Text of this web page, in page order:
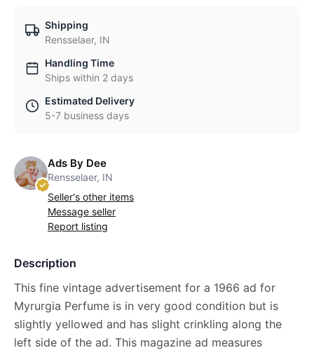
Shipping
Rensselaer, IN
Handling Time
Ships within 2 days
Estimated Delivery
5-7 business days
Ads By Dee
Rensselaer, IN
Seller's other items
Message seller
Report listing
Description
This fine vintage advertisement for a 1966 ad for
Myrurgia Perfume is in very good condition but is
slightly yellowed and has slight crinkling along the
left side of the ad. This magazine ad measures